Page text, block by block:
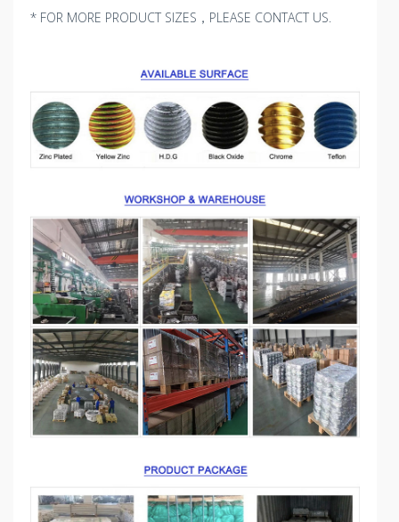
* FOR MORE PRODUCT SIZES，PLEASE CONTACT US.